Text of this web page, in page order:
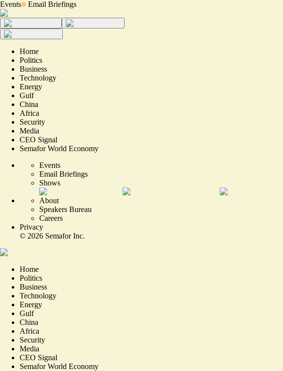
Events Email Briefings
Home
Politics
Business
Technology
Energy
Gulf
China
Africa
Security
Media
CEO Signal
Semafor World Economy
Events
Email Briefings
Shows
About
Speakers Bureau
Careers
Privacy
© 2026 Semafor Inc.
Home
Politics
Business
Technology
Energy
Gulf
China
Africa
Security
Media
CEO Signal
Semafor World Economy